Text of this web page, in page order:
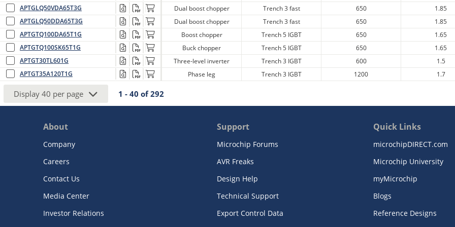
APTGLQ50VDA65T3G
Dual boost chopper Trench 3 fast 650 1.85
APTGLQ50DDA65T3G
Dual boost chopper Trench 3 fast 650 1.85
APTGTQ100DA65T1G
Boost chopper Trench 5 IGBT 650 1.65
APTGTQ100SK65T1G
Buck chopper Trench 5 IGBT 650 1.65
APTGT30TL601G
Three-level inverter Trench 3 IGBT 600 1.5
APTGT35A120T1G
Phase leg Trench 3 IGBT 1200 1.7
Display 40 per page 1 - 40 of292
About
Company
Careers
Contact Us
Media Center
Investor Relations
Support
Microchip Forums
AVR Freaks
Design Help
Technical Support
Export Control Data
Quick Links
microchipDIRECT.com
Microchip University
myMicrochip
Blogs
Reference Designs